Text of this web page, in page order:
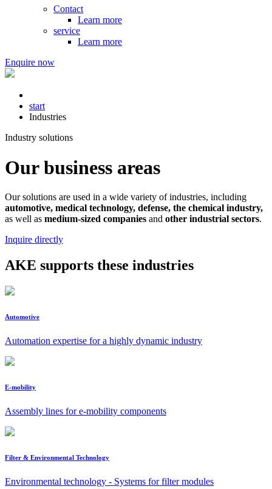
Contact
Learn more
service
Learn more
Enquire now
start
Industries
Industry solutions
Our business areas
Our solutions are used in a wide variety of industries, including
automotive, medical technology, defense, the chemical industry,
as well as medium-sized companies and other industrial sectors.
Inquire directly
AKE supports these industries
Automotive
Automation expertise for a highly dynamic industry
E-mobility
Assembly lines for e-mobility components
Filter & Environmental Technology
Environmental technology - Systems for filter modules